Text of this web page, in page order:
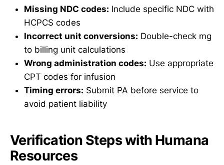
Missing NDC codes: Include specific NDC with
HCPCS codes
Incorrect unit conversions: Double-check mg
to billing unit calculations
Wrong administration codes: Use appropriate
CPT codes for infusion
Timing errors: Submit PA before service to
avoid patient liability
Verification Steps with Humana
Resources